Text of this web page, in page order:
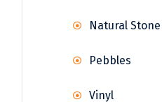
Natural Stone
Pebbles
Vinyl